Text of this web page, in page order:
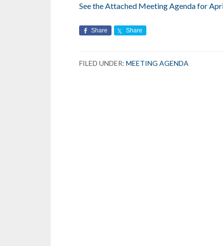
See the Attached Meeting Agenda for
Share Share
FILED UNDER: MEETING AGENDA